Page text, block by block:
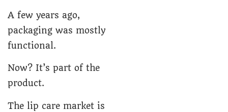
A few years ago,
packaging was mostly
functional.
Now? It’s part of the
product.
The lip care market is